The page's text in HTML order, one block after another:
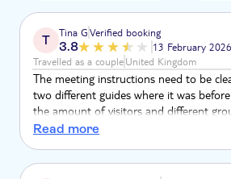
T Tina GVerified booking
3.8
13 February 2026
Travelled as a coupleUnited Kingdom
The meeting instructions need to be
two different guides where it was
the amount of visitors and different
attraction.
Read more